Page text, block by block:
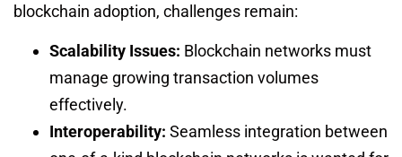
blockchain adoption, challenges remain:
Scalability Issues: Blockchain networks must
manage growing transaction volumes
effectively.
Interoperability: Seamless integration between